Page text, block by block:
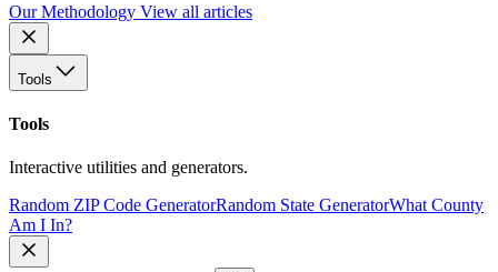
Our Methodology View all articles
Tools
Tools
Interactive utilities and generators.
Random ZIP Code GeneratorRandom State GeneratorWhat County
Am I In?